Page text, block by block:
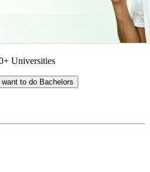
Universities
I want to do Bachelors